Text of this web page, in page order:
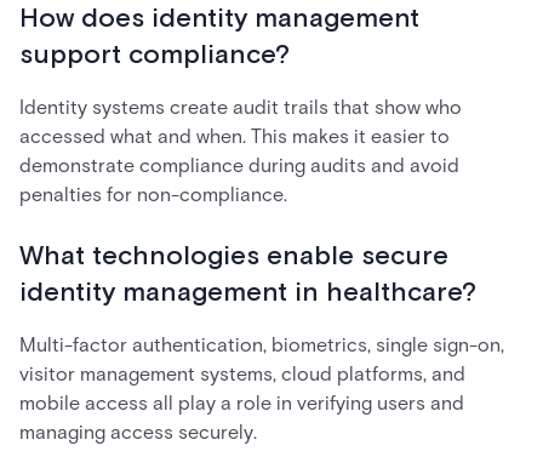
How does identity management
support compliance?
Identity systems create audit trails that show who
accessed what and when. This makes it easier to
demonstrate compliance during audits and avoid
penalties for non-compliance.
What technologies enable secure
identity management in healthcare?
Multi-factor authentication, biometrics, single sign-on,
visitor management systems, cloud platforms, and
mobile access all play a role in verifying users and
managing access securely.